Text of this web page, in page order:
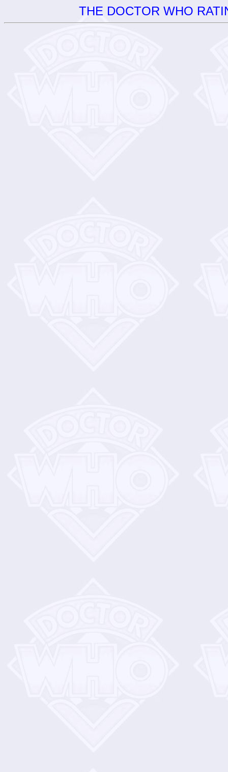
THE DOCTOR WHO